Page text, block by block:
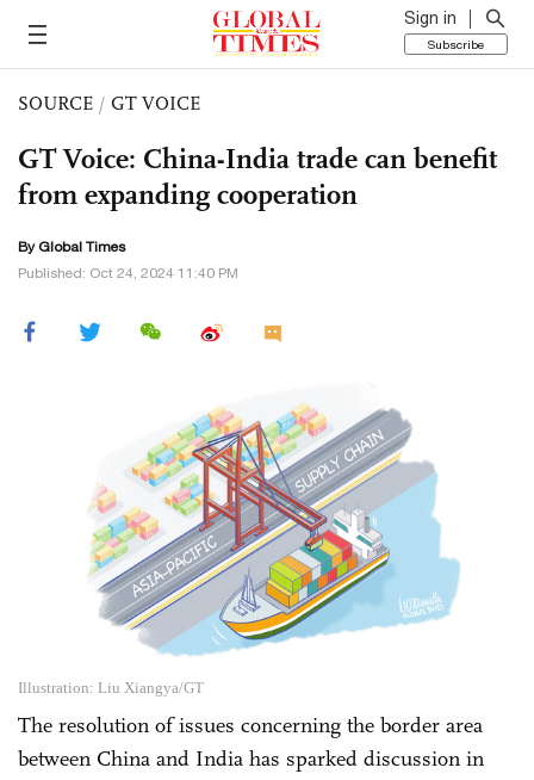
Sign in
Subscribe
SOURCE / GT VOICE
GT Voice: China-India trade can benefit
from expanding cooperation
By Global Times
Published: Oct 24, 2024 11:40 PM
Illustration: Liu Xiangya/GT
The resolution of issues concerning the border area
between China and India has sparked discussion in